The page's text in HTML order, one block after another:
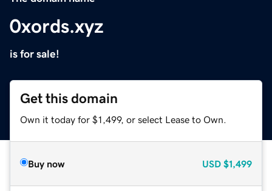
0xords.xyz
is for sale!
Get this domain
Own it today for $1,499, or select Lease to Own.
Buy now USD $1,499